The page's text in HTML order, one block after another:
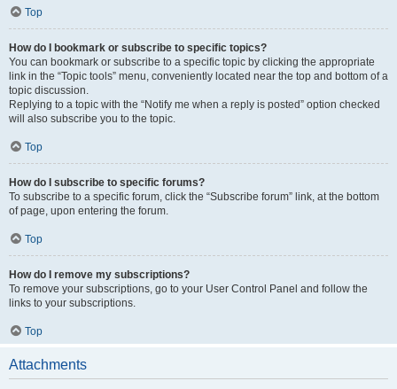
Top
How do I bookmark or subscribe to specific topics?
You can bookmark or subscribe to a specific topic by clicking the appropriate
link in the “Topic tools” menu, conveniently located near the top and bottom of a
topic discussion.
Replying to a topic with the “Notify me when a reply is posted” option checked
will also subscribe you to the topic.
Top
How do I subscribe to specific forums?
To subscribe to a specific forum, click the “Subscribe forum” link, at the bottom
of page, upon entering the forum.
Top
How do I remove my subscriptions?
To remove your subscriptions, go to your User Control Panel and follow the
links to your subscriptions.
Top
Attachments